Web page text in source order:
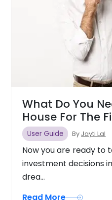
What Do You
House For The
User Guide By Jayti Lal
Now you are ready to
investment decisions
drea...
Read More